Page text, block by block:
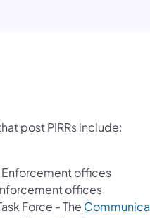
post PIRRs include:
Enforcement offices
offices
Force - The